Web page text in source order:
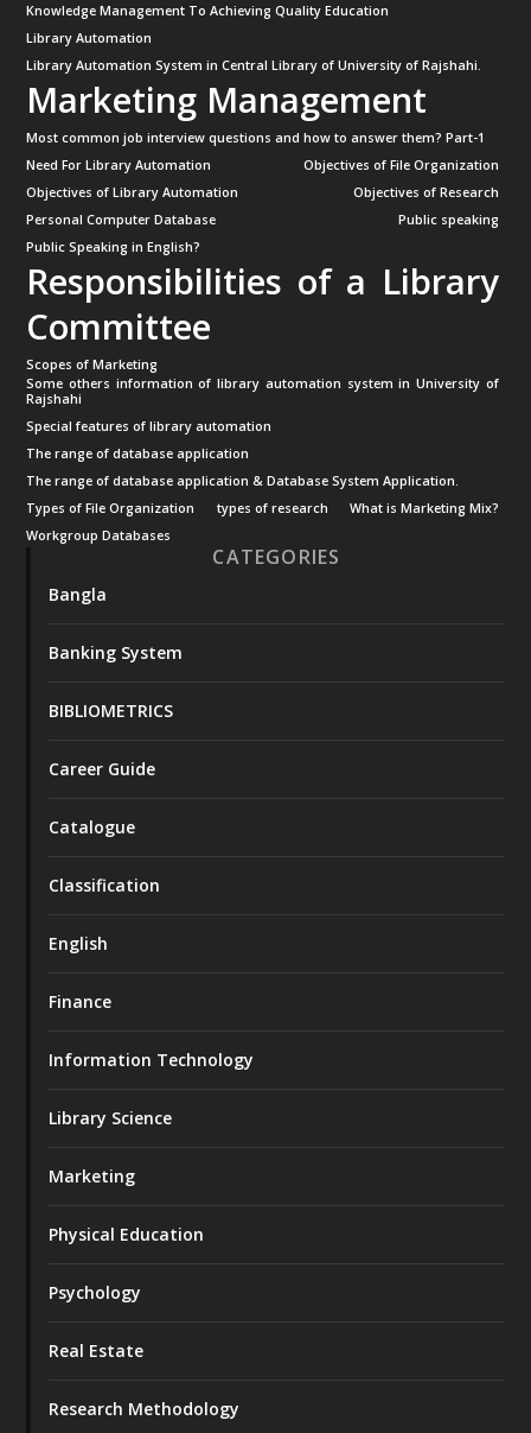
Knowledge Management To Achieving Quality Education
Library Automation
Library Automation System in Central Library of University of Rajshahi.
Marketing Management
Most common job interview questions and how to answer them? Part-1
Need For Library Automation
Objectives of File Organization
Objectives of Library Automation
Objectives of Research
Personal Computer Database
Public speaking
Public Speaking in English?
Responsibilities of a Library
Committee
Scopes of Marketing
Some others information of library automation system in University of
Rajshahi
Special features of library automation
The range of database application
The range of database application & Database System Application.
Types of File Organization
types of research
What is Marketing Mix?
Workgroup Databases
CATEGORIES
Bangla
Banking System
BIBLIOMETRICS
Career Guide
Catalogue
Classification
English
Finance
Information Technology
Library Science
Marketing
Physical Education
Psychology
Real Estate
Research Methodology